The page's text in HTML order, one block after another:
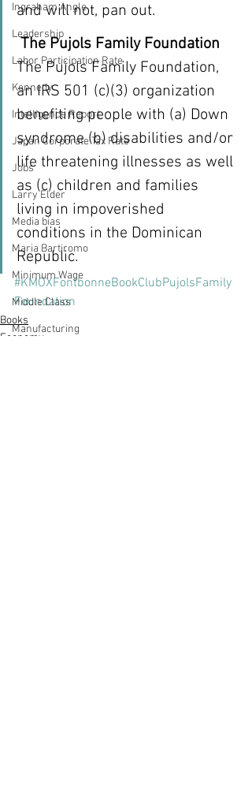
Ingraham Angle
Leadership
Labor Participation Rate
Kennedy
Intelligence Report
Japan Corporate Tax Rate
Jobs
Larry Elder
Media bias
Maria Bartiromo
Minimum Wage
Middle Class
Manufacturing
and will not, pan out.
The Pujols Family Foundation
The Pujols Family Foundation,
an IRS 501 (c)(3) organization
benefiting people with (a) Down
syndrome (b) disabilities and/or
life threatening illnesses as well
as (c) children and families
living in impoverished
conditions in the Dominican
Republic.
#KMOXFontbonneBookClubPujolsFamily
Foundation
Books
Economy